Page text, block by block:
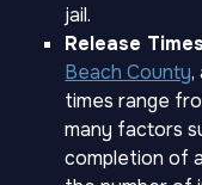
jail.
Release
Beach County,
times range
many factors
completion of